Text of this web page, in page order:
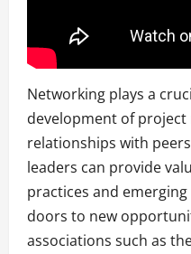
Networking plays a
development of project
relationships with
leaders can provide
practices and
doors to new
associations such as